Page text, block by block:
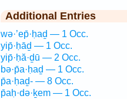
Additional Entries
wə·’ep̄·ḥaḏ — 1 Occ.
yip̄·ḥāḏ — 1 Occ.
yip̄·ḥă·ḏū — 2 Occ.
bə·p̄a·ḥaḏ — 1 Occ.
p̄a·ḥaḏ- — 8 Occ.
p̄aḥ·də·ḵem — 1 Occ.